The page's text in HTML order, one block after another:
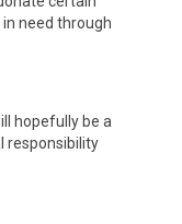
need through
hopefully be a
responsibility